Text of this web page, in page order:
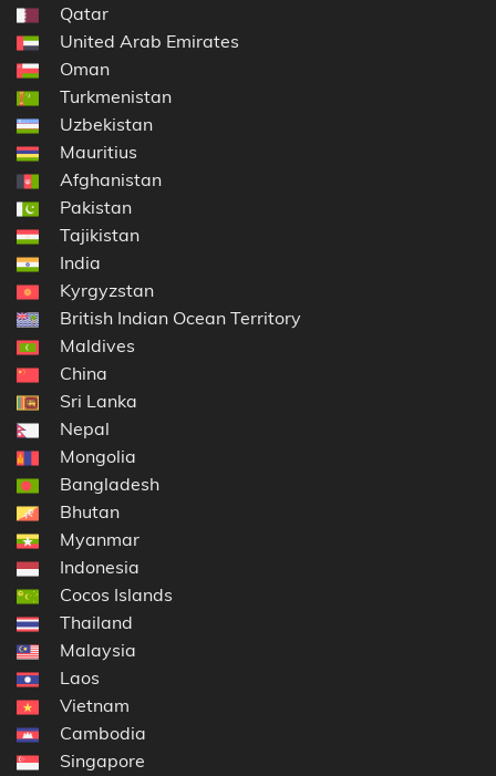
Qatar
United Arab Emirates
Oman
Turkmenistan
Uzbekistan
Mauritius
Afghanistan
Pakistan
Tajikistan
India
Kyrgyzstan
British Indian Ocean Territory
Maldives
China
Sri Lanka
Nepal
Mongolia
Bangladesh
Bhutan
Myanmar
Indonesia
Cocos Islands
Thailand
Malaysia
Laos
Vietnam
Cambodia
Singapore